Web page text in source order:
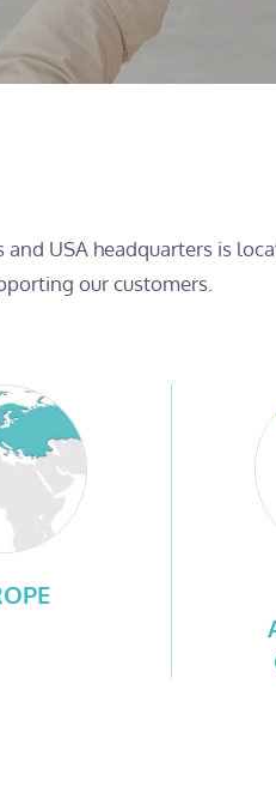
USA headquarters is
our customers.